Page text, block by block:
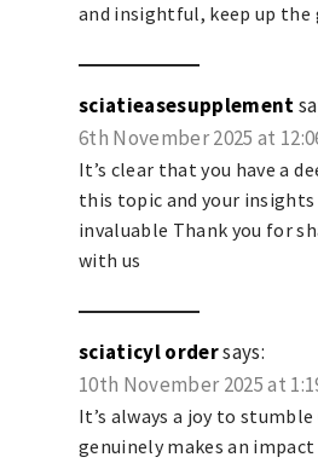
and insightful, keep up the
sciatieasesupplement
6th November 2025 at
It’s clear that you have a
this topic and your insights
invaluable Thank you for
with us
sciaticyl ordersays:
10th November 2025 at
It’s always a joy to
genuinely makes an